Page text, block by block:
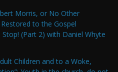
Morris, or No Other
to the Gospel
(Part 2) with Daniel Whyte
Children and to a Woke,